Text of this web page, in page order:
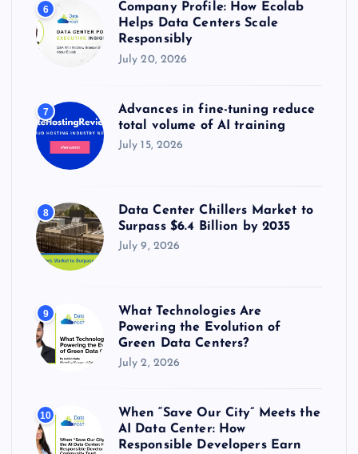
6
Company Profile: How Ecolab
Helps Data Centers Scale
Responsibly
July 20, 2026
7
Advances in fine-tuning reduce
total volume of AI training
July 15, 2026
8
Data Center Chillers Market to
Surpass $6.4 Billion by 2035
July 9, 2026
9
What Technologies Are
Powering the Evolution of
Green Data Centers?
July 2, 2026
10
When “Save Our City” Meets the
AI Data Center: How
Responsible Developers Earn